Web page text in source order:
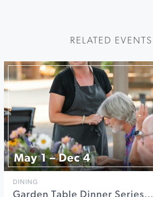
RELATED EVENTS
May 1 – Dec 4
DINING
Garden Table Dinner Series…